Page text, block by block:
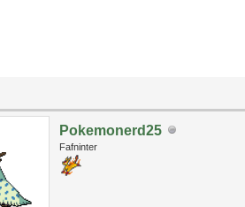
Pokemonerd25
Fafninter